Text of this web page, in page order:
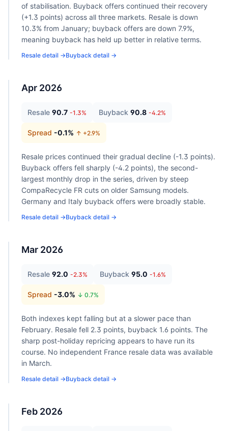
of stabilisation. Buyback offers continued their recovery
(+1.3 points) across all three markets. Resale is down
10.3% from January; buyback offers are down 7.9%,
meaning buyback has held up better in relative terms.
Resale detail →Buyback detail →
Apr 2026
Resale 90.7 -1.3% Buyback 90.8 -4.2%
Spread -0.1% ↑ +2.9%
Resale prices continued their gradual decline (-1.3 points).
Buyback offers fell sharply (-4.2 points), the second-
largest monthly drop in the series, driven by steep
CompaRecycle FR cuts on older Samsung models.
Germany and Italy buyback offers were broadly stable.
Resale detail →Buyback detail →
Mar 2026
Resale 92.0 -2.3% Buyback 95.0 -1.6%
Spread -3.0% ↓ 0.7%
Both indexes kept falling but at a slower pace than
February. Resale fell 2.3 points, buyback 1.6 points. The
sharp post-holiday repricing appears to have run its
course. No independent France resale data was available
in March.
Resale detail →Buyback detail →
Feb 2026